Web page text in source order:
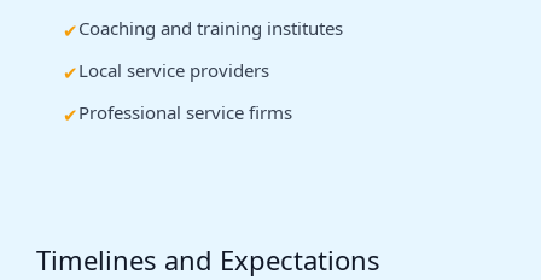
Coaching and training institutes
Local service providers
Professional service firms
Timelines and Expectations